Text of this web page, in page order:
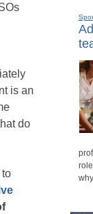
is an
do
to